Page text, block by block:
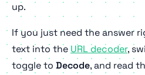
up.
If you just need the answer
text into the URL decoder,
toggle to Decode, and read